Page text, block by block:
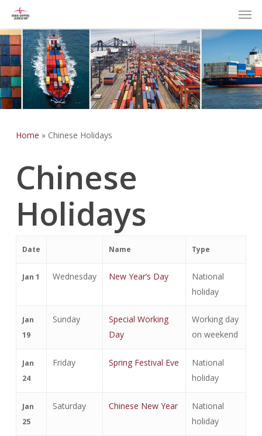
main
content
Home » Chinese Holidays
Chinese
Holidays
Date Name Type
Jan 1 Wednesday New Year’s Day
National
holiday
Jan
19
Sunday
Special Working
Day
Working day
on weekend
Jan
24
Friday Spring Festival Eve
National
holiday
Jan
25
Saturday Chinese New Year
National
holiday